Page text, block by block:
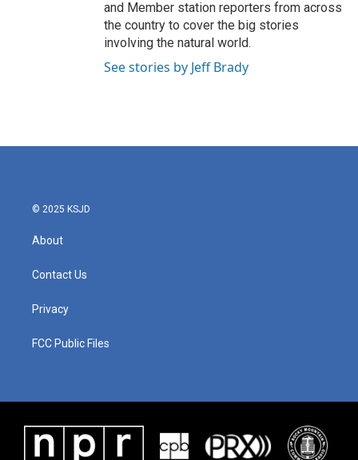
and Member station reporters from across
the country to cover the big stories
involving the natural world.
See stories by Jeff Brady
© 2025 KSJD
About
Contact Us
Privacy
FCC Public Files